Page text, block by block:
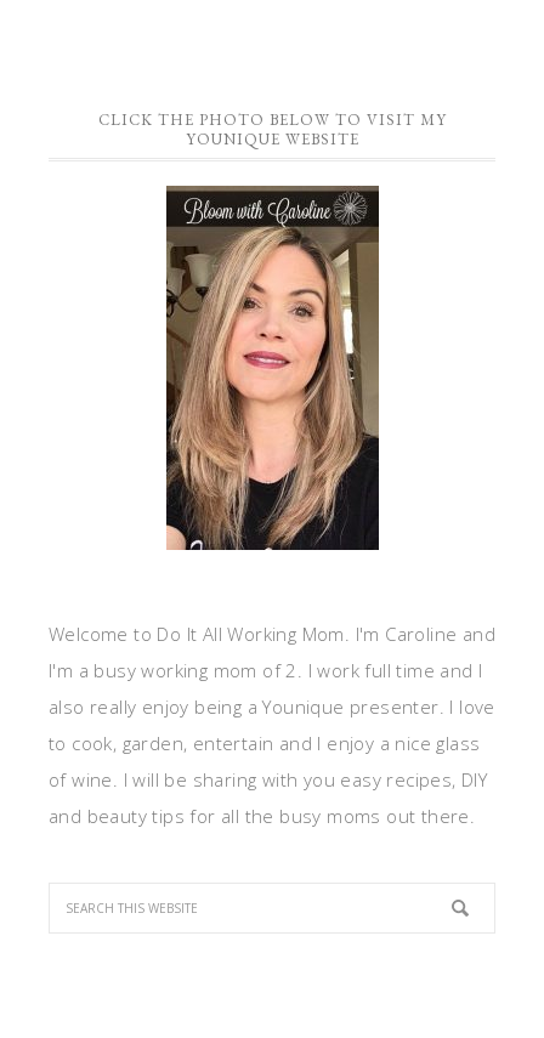
CLICK THE PHOTO BELOW TO VISIT MY
YOUNIQUE WEBSITE
Welcome to Do It All Working Mom. I'm Caroline and
I'm a busy working mom of 2. I work full time and I
also really enjoy being a Younique presenter. I love
to cook, garden, entertain and I enjoy a nice glass
of wine. I will be sharing with you easy recipes, DIY
and beauty tips for all the busy moms out there.